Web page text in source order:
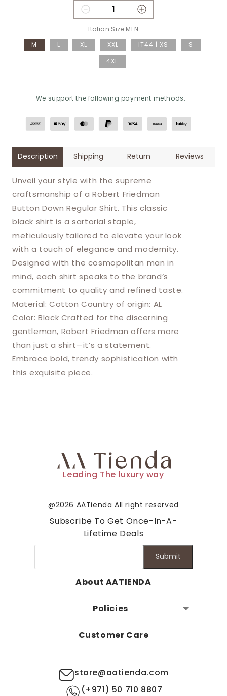
Decrease quantity for Robert
Increase quantity
Italian Size MEN
M
L XL XXL IT44 | XS
S
4XL
We support the following payment methods:
Description Shipping Return Reviews
Unveil your style with the supreme
craftsmanship of a Robert Friedman
Button Down Regular Shirt. This classic
black shirt is a sartorial staple,
meticulously tailored to elevate your look
with a touch of elegance and modernity.
Designed with the cosmopolitan man in
mind, each shirt speaks to the brand’s
commitment to quality and refined taste.
Material: Cotton Country of origin: AL
Color: Black Crafted for the discerning
gentleman, Robert Friedman offers more
than just a shirt—it’s a statement.
Embrace bold, trendy sophistication with
this exquisite piece.
Leading The luxury way
@2026 AATienda All right reserved
Subscribe To Get Once-In-A-
Lifetime Deals
Submit
About AATIENDA
Policies
Customer Care
store@aatienda.com
(+971) 50 710 8807